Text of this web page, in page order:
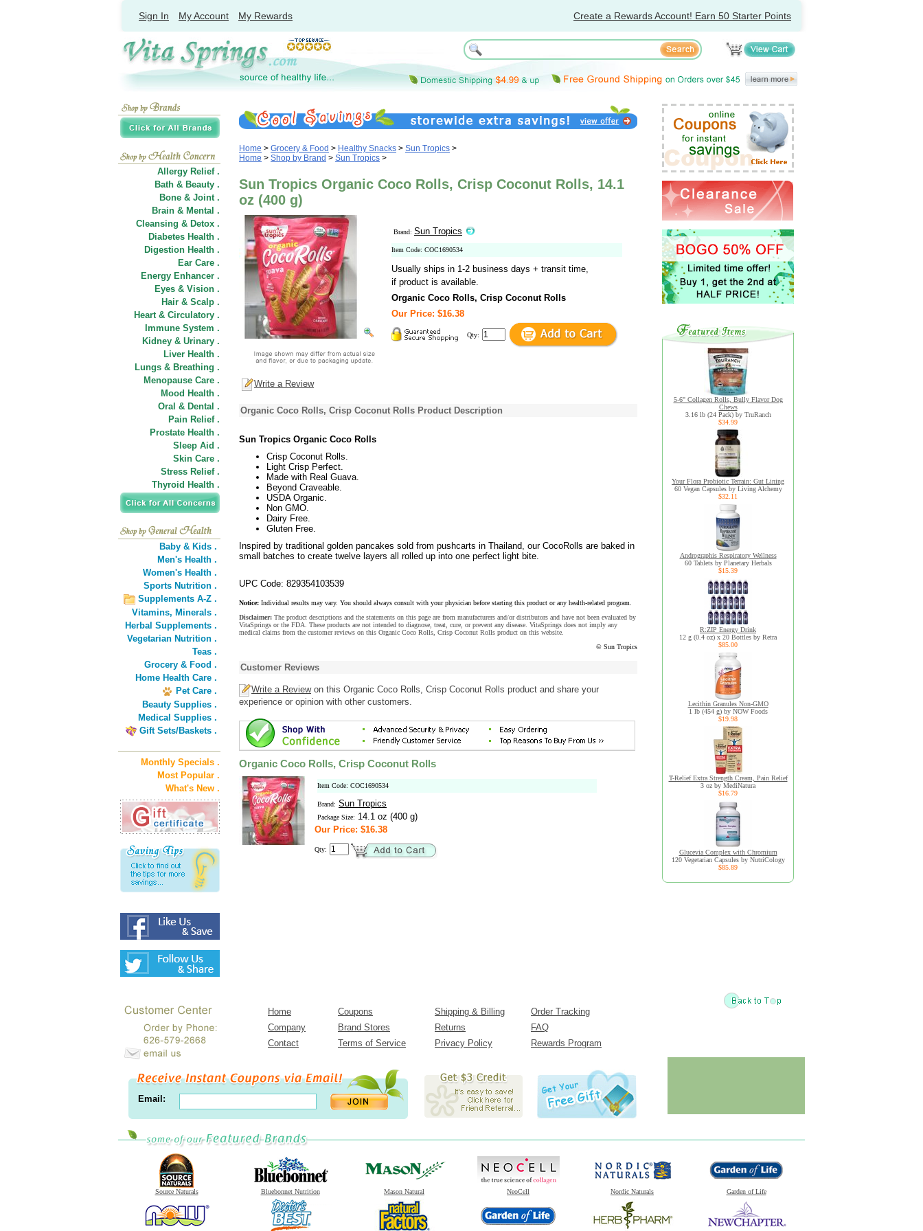
Sign In My Account My Rewards Create a Rewards Account! Earn 50 Starter Points
Allergy Relief .
Bath & Beauty .
Bone & Joint .
Brain & Mental .
Cleansing & Detox .
Diabetes Health .
Digestion Health .
Ear Care .
Energy Enhancer .
Eyes & Vision .
Hair & Scalp .
Heart & Circulatory .
Immune System .
Kidney & Urinary .
Liver Health .
Lungs & Breathing .
Menopause Care .
Mood Health .
Oral & Dental .
Pain Relief .
Prostate Health .
Sleep Aid .
Skin Care .
Stress Relief .
Thyroid Health .
Baby & Kids .
Men's Health .
Women's Health .
Sports Nutrition .
Supplements A-Z .
Vitamins, Minerals .
Herbal Supplements .
Vegetarian Nutrition .
Teas .
Grocery & Food .
Home Health Care .
Pet Care .
Beauty Supplies .
Medical Supplies .
Gift Sets/Baskets .
Monthly Specials .
Most Popular .
What's New .
Home > Grocery & Food > Healthy Snacks > Sun Tropics >
Home > Shop by Brand > Sun Tropics >
Sun Tropics Organic Coco Rolls, Crisp Coconut Rolls, 14.1
oz (400 g)
Brand: Sun Tropics
Item Code: COC1690534
Usually ships in 1-2 business days + transit time,
if product is available.
Organic Coco Rolls, Crisp Coconut Rolls
Our Price: $16.38
Qty:
Write a Review
Organic Coco Rolls, Crisp Coconut Rolls Product Description
Sun Tropics Organic Coco Rolls
Crisp Coconut Rolls.
Light Crisp Perfect.
Made with Real Guava.
Beyond Craveable.
USDA Organic.
Non GMO.
Dairy Free.
Gluten Free.
Inspired by traditional golden pancakes sold from pushcarts in Thailand, our CocoRolls are baked in
small batches to create twelve layers all rolled up into one perfect light bite.
UPC Code: 829354103539
Notice: Individual results may vary. You should always consult with your physician before starting this product or any health-related program.
Disclaimer: The product descriptions and the statements on this page are from manufacturers and/or distributors and have not been evaluated by
VitaSprings or the FDA. These products are not intended to diagnose, treat, cure, or prevent any disease. VitaSprings does not imply any
medical claims from the customer reviews on this Organic Coco Rolls, Crisp Coconut Rolls product on this website.
© Sun Tropics
Customer Reviews
Write a Reviewon this Organic Coco Rolls, Crisp Coconut Rolls product and share your
experience or opinion with other customers.
Organic Coco Rolls, Crisp Coconut Rolls
Item Code: COC1690534
Brand: Sun Tropics
Package Size: 14.1 oz (400 g)
Our Price: $16.38
Qty:
5-6" Collagen Rolls, Bully Flavor Dog
Chews
3.16 lb (24 Pack) by TruRanch
$34.99
Your Flora Probiotic Terrain: Gut Lining
60 Vegan Capsules by Living Alchemy
$32.11
Andrographis Respiratory Wellness
60 Tablets by Planetary Herbals
$15.39
R:ZIP Energy Drink
12 g (0.4 oz) x 20 Bottles by Retra
$85.00
Lecithin Granules Non-GMO
1 lb (454 g) by NOW Foods
$19.98
T-Relief Extra Strength Cream, Pain Relief
3 oz by MediNatura
$16.79
Glucevia Complex with Chromium
120 Vegetarian Capsules by NutriCology
$85.89
Home Coupons Shipping & Billing
Order Tracking
Company
Brand Stores Returns
FAQ
Contact
Terms of Service Privacy Policy Rewards Program
Email:
Source Naturals Bluebonnet Nutrition Mason Natural NeoCell Nordic Naturals Garden of Life